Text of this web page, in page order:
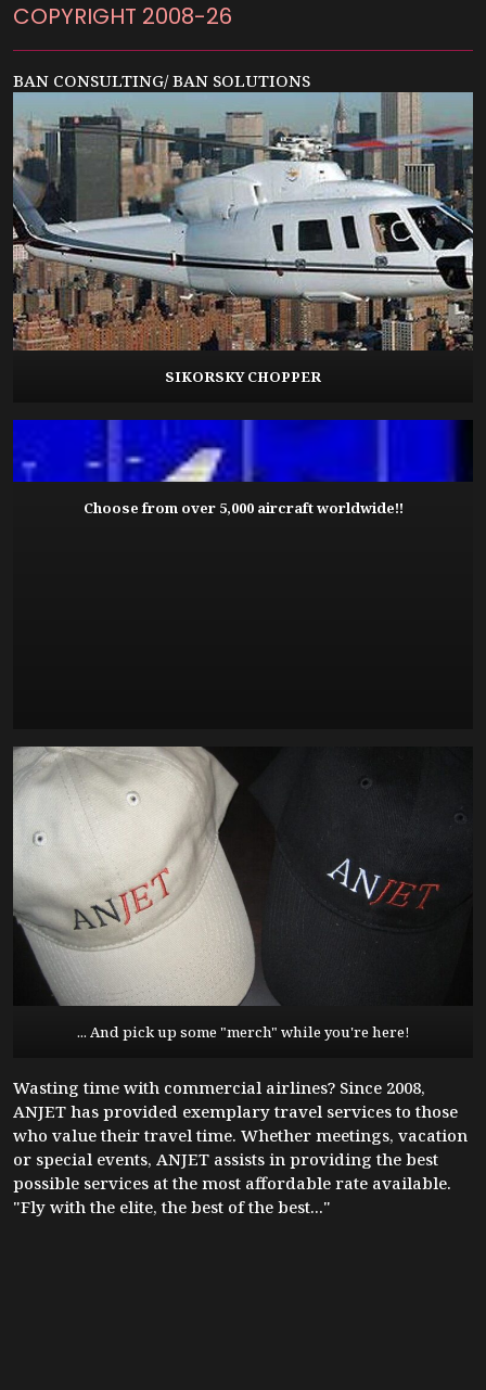
COPYRIGHT 2008-26
BAN CONSULTING/ BAN SOLUTIONS
SIKORSKY CHOPPER
Choose from over 5,000 aircraft worldwide!!
... And pick up some "merch" while you're here!
Wasting time with commercial airlines? Since 2008,
ANJET has provided exemplary travel services to those
who value their travel time. Whether meetings, vacation
or special events, ANJET assists in providing the best
possible services at the most affordable rate available.
"Fly with the elite, the best of the best..."